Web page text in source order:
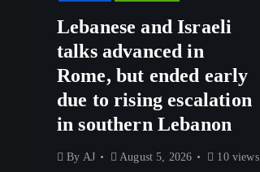
Lebanese and Israeli
talks advanced in
Rome, but ended early
due to rising escalation
in southern Lebanon
By AJ August 5, 2026 10 views